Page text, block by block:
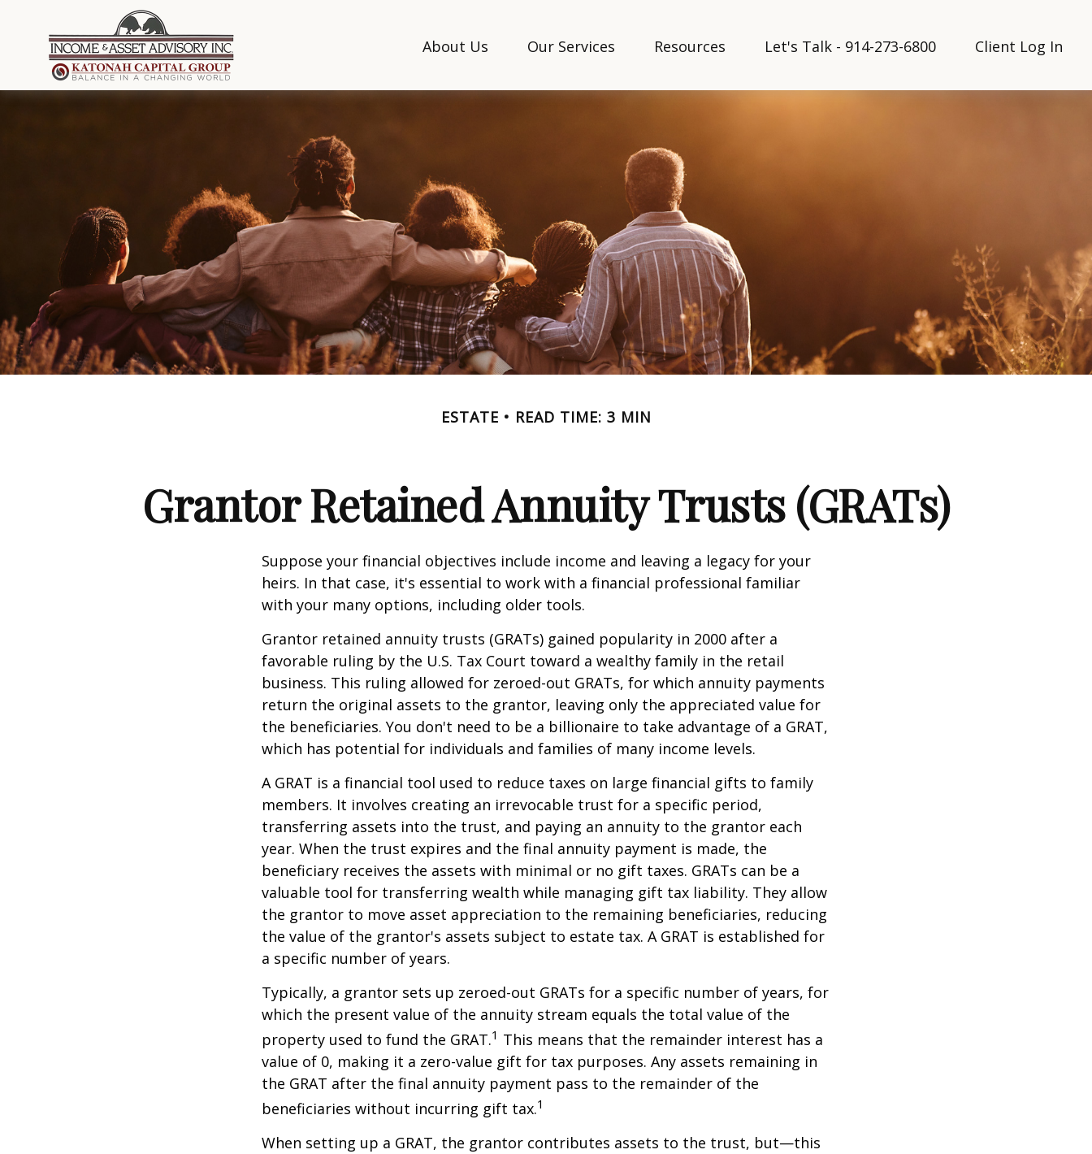
About Us Our Services Resources Let's Talk - 914-273-6800 Client Log In
ESTATE READ TIME: 3 MIN
Grantor Retained Annuity Trusts (GRATs)
Suppose your financial objectives include income and leaving a legacy for your
heirs. In that case, it's essential to work with a financial professional familiar
with your many options, including older tools.
Grantor retained annuity trusts (GRATs) gained popularity in 2000 after a
favorable ruling by the U.S. Tax Court toward a wealthy family in the retail
business. This ruling allowed for zeroed-out GRATs, for which annuity payments
return the original assets to the grantor, leaving only the appreciated value for
the beneficiaries. You don't need to be a billionaire to take advantage of a GRAT,
which has potential for individuals and families of many income levels.
A GRAT is a financial tool used to reduce taxes on large financial gifts to family
members. It involves creating an irrevocable trust for a specific period,
transferring assets into the trust, and paying an annuity to the grantor each
year. When the trust expires and the final annuity payment is made, the
beneficiary receives the assets with minimal or no gift taxes. GRATs can be a
valuable tool for transferring wealth while managing gift tax liability. They allow
the grantor to move asset appreciation to the remaining beneficiaries, reducing
the value of the grantor's assets subject to estate tax. A GRAT is established for
a specific number of years.
Typically, a grantor sets up zeroed-out GRATs for a specific number of years, for
which the present value of the annuity stream equals the total value of the
property used to fund the GRAT.1 This means that the remainder interest has a
value of 0, making it a zero-value gift for tax purposes. Any assets remaining in
the GRAT after the final annuity payment pass to the remainder of the
beneficiaries without incurring gift tax.1
When setting up a GRAT, the grantor contributes assets to the trust, but—this